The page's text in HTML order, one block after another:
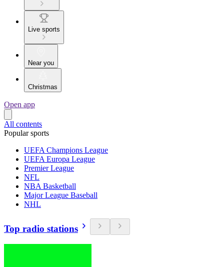
Live sports
Near you
Christmas
Open app
All contents
Popular sports
UEFA Champions League
UEFA Europa League
Premier League
NFL
NBA Basketball
Major League Baseball
NHL
Top radio stations